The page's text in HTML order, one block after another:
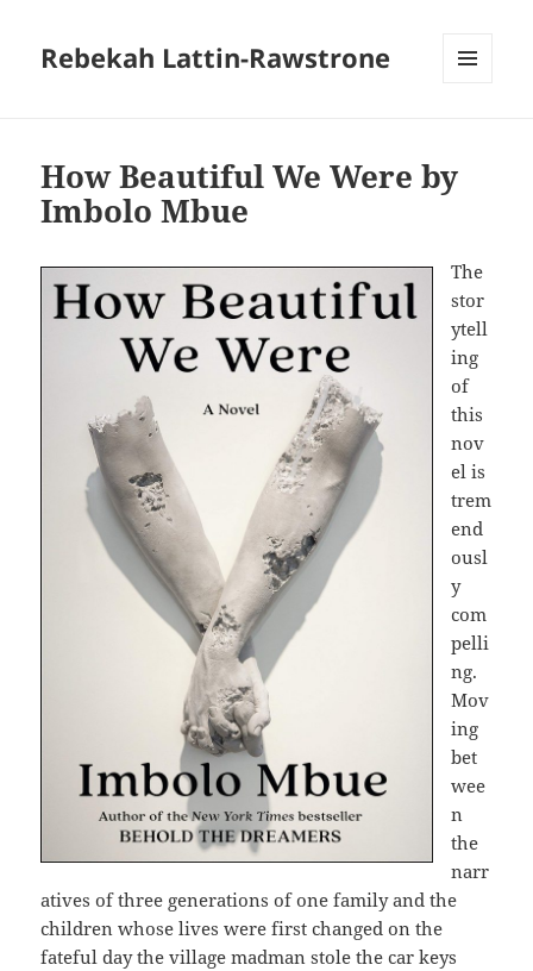
Rebekah Lattin-Rawstrone
How Beautiful We Were by
Imbolo Mbue
The
stor
ytell
ing
of
this
nov
el is
trem
end
ousl
y
com
pelli
ng.
Mov
ing
bet
wee
n
the
narr
atives of three generations of one family and the
children whose lives were first changed on the
fateful day the village madman stole the car keys